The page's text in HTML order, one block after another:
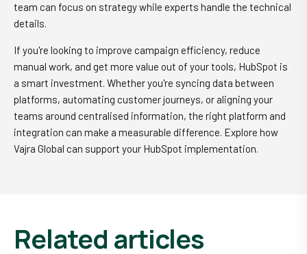
team can focus on strategy while experts handle the technical
details.
If you're looking to improve campaign efficiency, reduce
manual work, and get more value out of your tools, HubSpot is
a smart investment. Whether you're syncing data between
platforms, automating customer journeys, or aligning your
teams around centralised information, the right platform and
integration can make a measurable difference. Explore how
Vajra Global can support your HubSpot implementation.
related articles